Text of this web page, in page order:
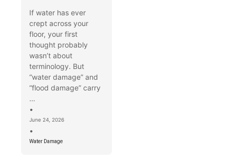
If water has ever
crept across your
floor, your first
thought probably
wasn’t about
terminology. But
“water damage” and
“flood damage” carry
…
•
June 24, 2026
•
Water Damage